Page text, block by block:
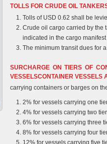
TOLLS FOR CRUDE OIL
Tolls of USD 0.62 shall be
Crude oil cargo carried by the
indicated in the cargo
The minimum transit dues for
SURCHARGE ON TIERS OF
VESSELSCONTAINER VESSELS
carrying containers or barges on
2% for vessels carrying one
4% for vessels carrying two
6% for vessels carrying three
8% for vessels carrying four
12% for vessels carrying five